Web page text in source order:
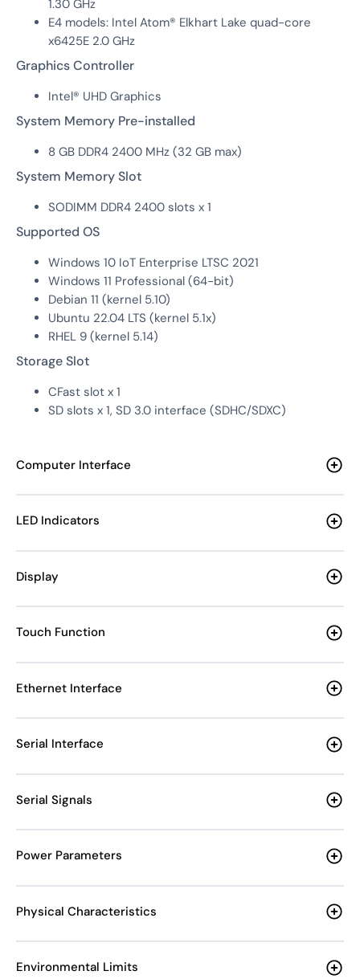
1.30 GHz
E4 models: Intel Atom® Elkhart Lake quad-core
x6425E 2.0 GHz
Graphics Controller
Intel® UHD Graphics
System Memory Pre-installed
8 GB DDR4 2400 MHz (32 GB max)
System Memory Slot
SODIMM DDR4 2400 slots x 1
Supported OS
Windows 10 IoT Enterprise LTSC 2021
Windows 11 Professional (64-bit)
Debian 11 (kernel 5.10)
Ubuntu 22.04 LTS (kernel 5.1x)
RHEL 9 (kernel 5.14)
Storage Slot
CFast slot x 1
SD slots x 1, SD 3.0 interface (SDHC/SDXC)
Computer Interface
LED Indicators
Display
Touch Function
Ethernet Interface
Serial Interface
Serial Signals
Power Parameters
Physical Characteristics
Environmental Limits